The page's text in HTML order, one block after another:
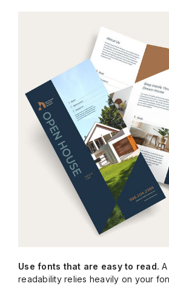
Use fonts that are easy to read.
readability relies heavily on your